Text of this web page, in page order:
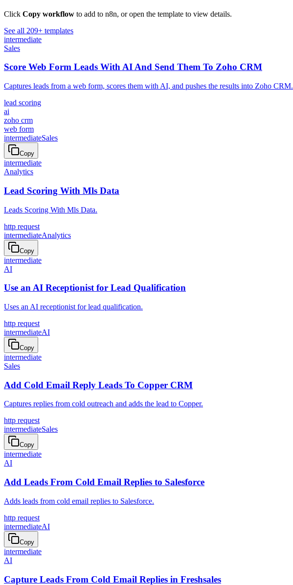
Click Copy workflow to add to n8n, or open the template to view details.
See all 209+ templates
intermediate
Sales
Score Web Form Leads With AI And Send Them To Zoho CRM
Captures leads from a web form, scores them with AI, and pushes the results into Zoho CRM.
lead scoring
ai
zoho crm
web form
intermediateSales
Copy
intermediate
Analytics
Lead Scoring With Mls Data
Leads Scoring With Mls Data.
http request
intermediateAnalytics
Copy
intermediate
AI
Use an AI Receptionist for Lead Qualification
Uses an AI receptionist for lead qualification.
http request
intermediateAI
Copy
intermediate
Sales
Add Cold Email Reply Leads To Copper CRM
Captures replies from cold outreach and adds the lead to Copper.
http request
intermediateSales
Copy
intermediate
AI
Add Leads From Cold Email Replies to Salesforce
Adds leads from cold email replies to Salesforce.
http request
intermediateAI
Copy
intermediate
AI
Capture Leads From Cold Email Replies in Freshsales